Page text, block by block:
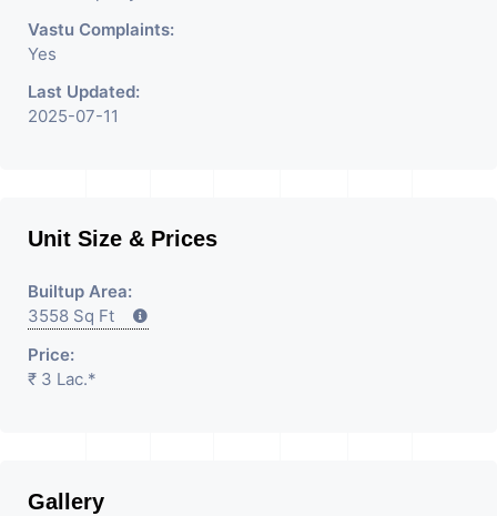
Pioneer Consultants In
Commercial Rent / Lease
Property Having
Vastu Complaints:
Yes
Last Updated:
2025-07-11
Unit Size & Prices
Builtup Area:
3558 Sq Ft
Price:
₹ 3 Lac.*
Gallery